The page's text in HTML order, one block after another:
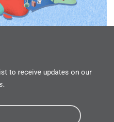
to receive updates on our